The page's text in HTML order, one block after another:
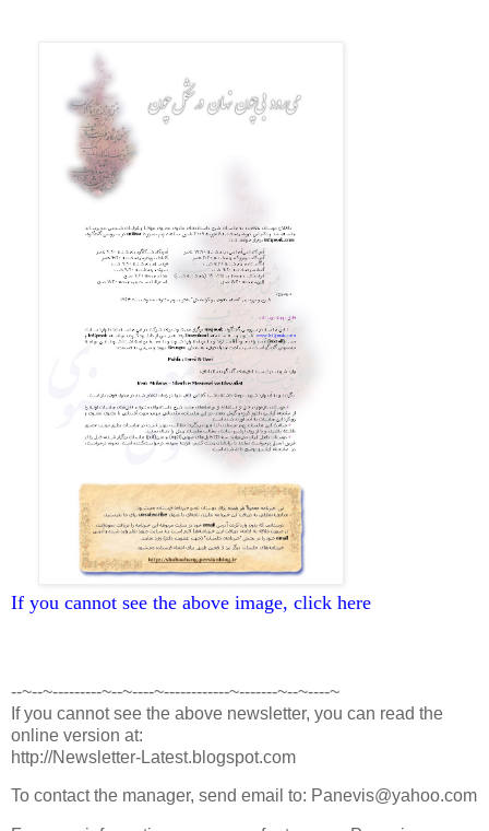
If you cannot see the above image, click here
--~--~---------~--~----~------------~-------~--~----~
If you cannot see the above newsletter, you can read the
online version at:
http://Newsletter-Latest.blogspot.com
To contact the manager, send email to: Panevis@yahoo.com